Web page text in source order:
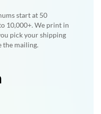
start at 50
10,000+. We print in
pick your shipping
the mailing.